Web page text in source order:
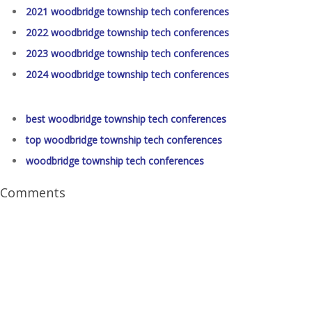
2021 woodbridge township tech conferences
2022 woodbridge township tech conferences
2023 woodbridge township tech conferences
2024 woodbridge township tech conferences
best woodbridge township tech conferences
top woodbridge township tech conferences
woodbridge township tech conferences
Comments